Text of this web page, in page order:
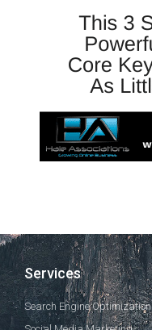
Services
Search Engine Optimization